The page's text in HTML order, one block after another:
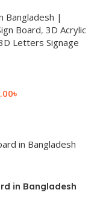
Bangladesh |
Board, 3D Acrylic
Letters Signage
৳
in Bangladesh